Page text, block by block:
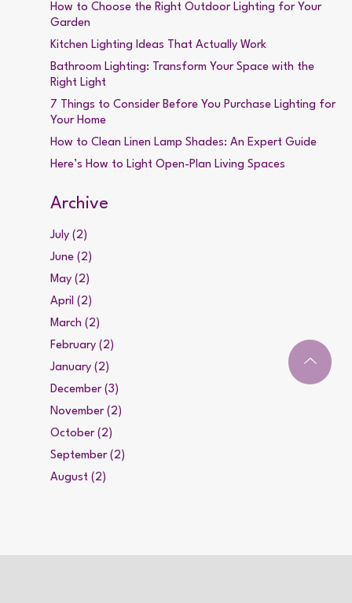
How to Choose the Right Outdoor Lighting for Your
Garden
Kitchen Lighting Ideas That Actually Work
Bathroom Lighting: Transform Your Space with the
Right Light
7 Things to Consider Before You Purchase Lighting for
Your Home
How to Clean Linen Lamp Shades: An Expert Guide
Here’s How to Light Open-Plan Living Spaces
Archive
July (2)
June (2)
May (2)
April (2)
March (2)
February (2)
January (2)
December (3)
November (2)
October (2)
September (2)
August (2)